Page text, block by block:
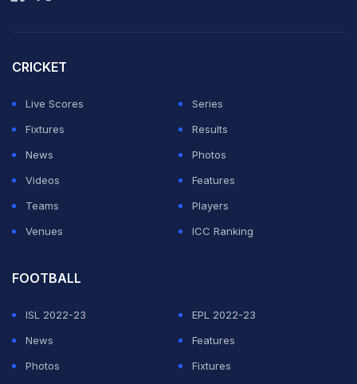
name, while Pakistan sit third in the list with just two
List Of All Asia Cup Finals (ODI and T20I):
CRICKET
Live Scores
Series
Fixtures
Results
News
Photos
Videos
Features
Teams
Players
Venues
ICC Ranking
FOOTBALL
ISL 2022-23
EPL 2022-23
News
Features
Photos
Fixtures